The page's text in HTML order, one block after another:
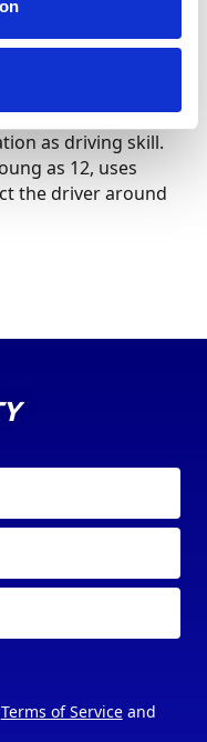
Rallies
the
as driving skill.
as 12, uses
the driver around
Terms of Serviceand